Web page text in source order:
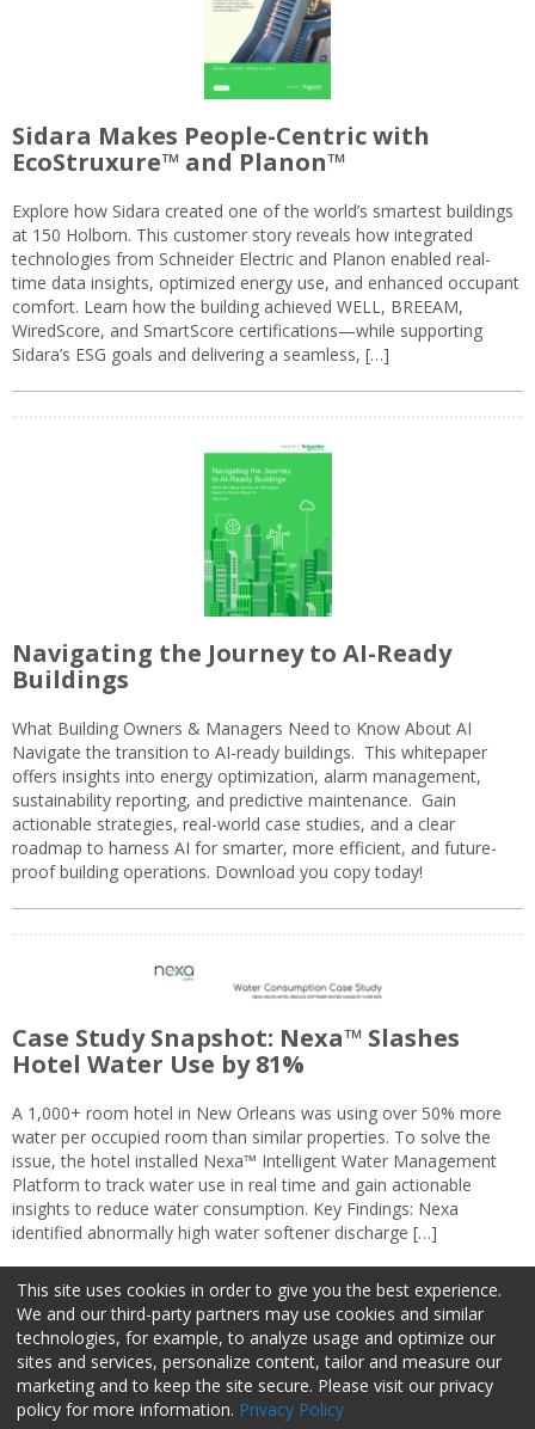
Sidara Makes People-Centric with
EcoStruxure™ and Planon™
Explore how Sidara created one of the world’s smartest buildings
at 150 Holborn. This customer story reveals how integrated
technologies from Schneider Electric and Planon enabled real-
time data insights, optimized energy use, and enhanced occupant
comfort. Learn how the building achieved WELL, BREEAM,
WiredScore, and SmartScore certifications—while supporting
Sidara’s ESG goals and delivering a seamless, […]
Navigating the Journey to AI-Ready
Buildings
What Building Owners & Managers Need to Know About AI
Navigate the transition to AI-ready buildings. This whitepaper
offers insights into energy optimization, alarm management,
sustainability reporting, and predictive maintenance. Gain
actionable strategies, real-world case studies, and a clear
roadmap to harness AI for smarter, more efficient, and future-
proof building operations. Download you copy today!
Case Study Snapshot: Nexa™ Slashes
Hotel Water Use by 81%
A 1,000+ room hotel in New Orleans was using over 50% more
water per occupied room than similar properties. To solve the
issue, the hotel installed Nexa™ Intelligent Water Management
Platform to track water use in real time and gain actionable
insights to reduce water consumption. Key Findings: Nexa
identified abnormally high water softener discharge […]
About Us Advertise Privacy Policy Do Not Sell My Information
This site uses cookies in order to give you the best experience.
We and our third-party partners may use cookies and similar
technologies, for example, to analyze usage and optimize our
sites and services, personalize content, tailor and measure our
marketing and to keep the site secure. Please visit our privacy
policy for more information. Privacy Policy